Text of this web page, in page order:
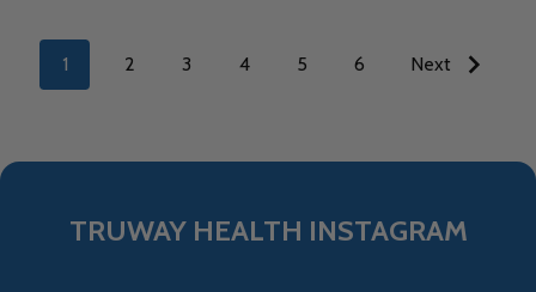
1 2 3 4 5 6 Next
TRUWAY HEALTH INSTAGRAM